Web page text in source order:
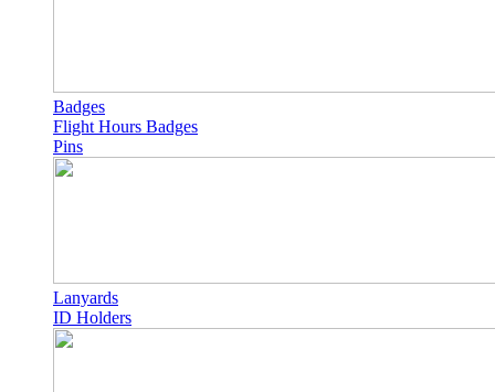
Badges
Flight Hours Badges
Pins
Lanyards
ID Holders